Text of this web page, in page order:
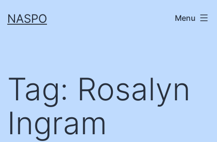
toNASPO Menu
Tag: Rosalyn
Ingram